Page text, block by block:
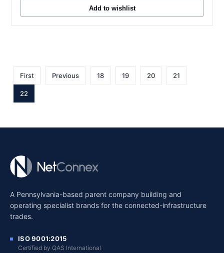
Add to wishlist
First Previous 18 19 20 21
22
A Pennsylvania-based parent company building and
operating specialist brands for the connected-infrastructure
trades.
ISO 9001:2015
Certified by QAS International